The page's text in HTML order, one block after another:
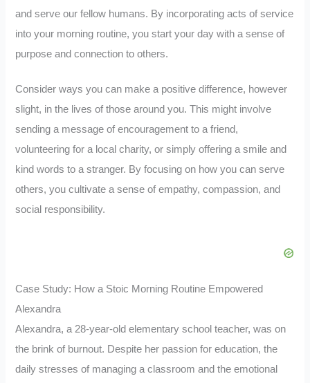
and serve our fellow humans. By incorporating acts of service
into your morning routine, you start your day with a sense of
purpose and connection to others.
Consider ways you can make a positive difference, however
slight, in the lives of those around you. This might involve
sending a message of encouragement to a friend,
volunteering for a local charity, or simply offering a smile and
kind words to a stranger. By focusing on how you can serve
others, you cultivate a sense of empathy, compassion, and
social responsibility.
Case Study: How a Stoic Morning Routine Empowered
Alexandra
Alexandra, a 28-year-old elementary school teacher, was on
the brink of burnout. Despite her passion for education, the
daily stresses of managing a classroom and the emotional